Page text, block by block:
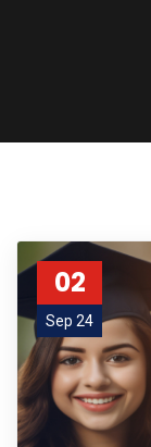
02
Sep 24